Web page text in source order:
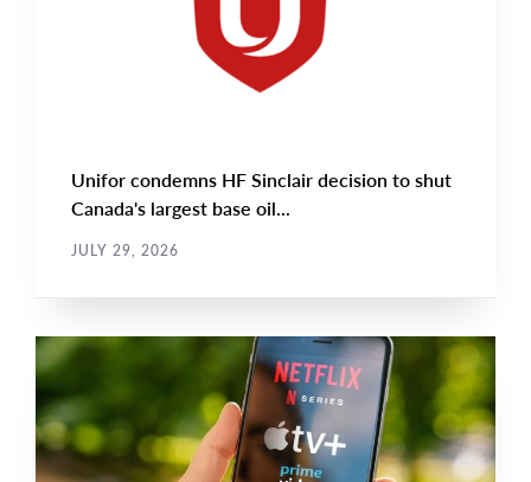
Unifor condemns HF Sinclair decision to shut
Canada's largest base oil...
JULY 29, 2026
NEWS
TYPE
NEWS RELEASE
Main
Image